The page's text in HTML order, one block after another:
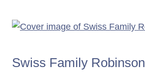
Swiss Family Robinson